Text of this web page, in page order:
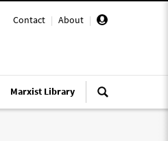
Contact | About |
Marxist Library